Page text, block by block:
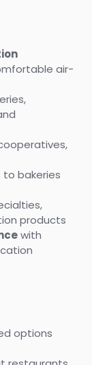
air-
to bakeries
products
with
options